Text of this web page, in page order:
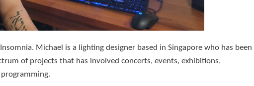
Michael is a lighting designer based in Singapore who has been
of projects that has involved concerts, events, exhibitions,